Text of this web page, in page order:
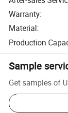
Warranty:
Material:
Production
Sample
Get samples of